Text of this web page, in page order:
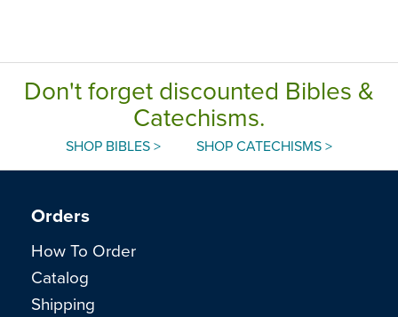
Don't forget discounted Bibles &
Catechisms.
SHOP BIBLES > SHOP CATECHISMS >
Orders
How To Order
Catalog
Shipping